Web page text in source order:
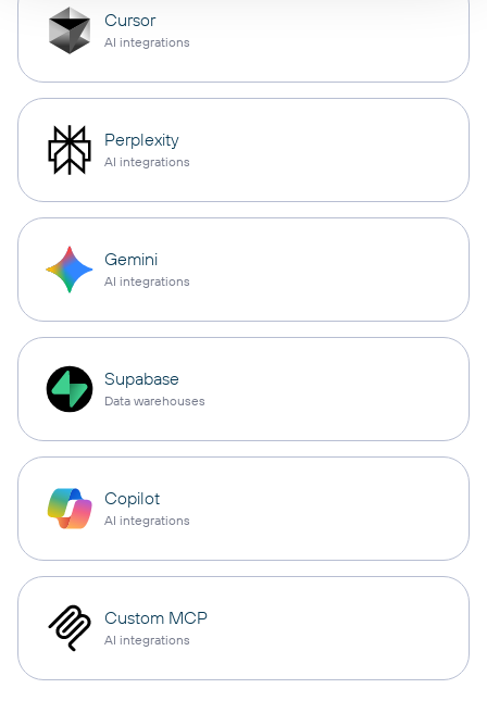
Cursor
AI integrations
Perplexity
AI integrations
Gemini
AI integrations
Supabase
Data warehouses
Copilot
AI integrations
Custom MCP
AI integrations